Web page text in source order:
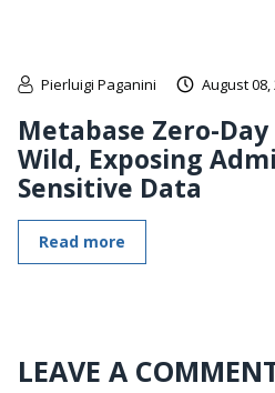
Pierluigi Paganini August 08,
Metabase Zero-
Wild, Exposing
Sensitive Data
Read more
LEAVE A